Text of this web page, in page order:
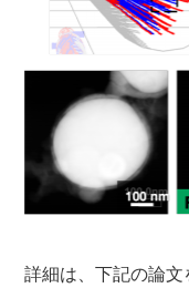
詳細は、下記の論文